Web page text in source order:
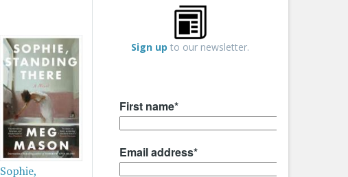
Sophie,
Sign up to our newsletter.